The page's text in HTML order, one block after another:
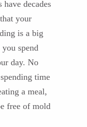
decades
your
is a big
spend
day. No
time
a meal,
free of mold